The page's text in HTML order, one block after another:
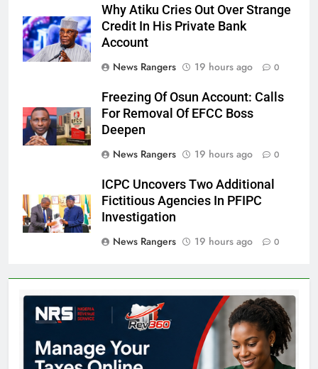
Why Atiku Cries Out Over Strange
Credit In His Private Bank
Account
News Rangers
19 hours ago 0
Freezing Of Osun Account: Calls
For Removal Of EFCC Boss
Deepen
News Rangers
19 hours ago 0
ICPC Uncovers Two Additional
Fictitious Agencies In PFIPC
Investigation
News Rangers
19 hours ago 0